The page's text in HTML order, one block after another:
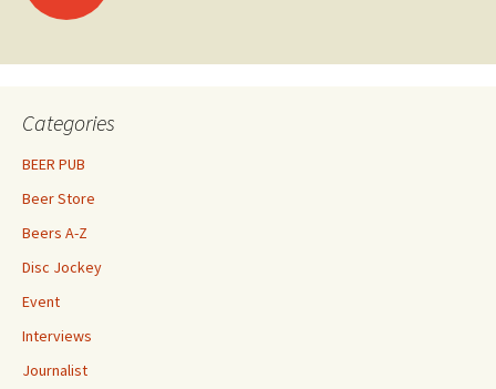
navigation
Categories
BEER PUB
Beer Store
Beers A-Z
Disc Jockey
Event
Interviews
Journalist